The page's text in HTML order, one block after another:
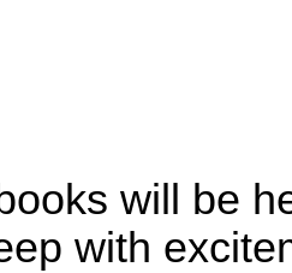
will be
with